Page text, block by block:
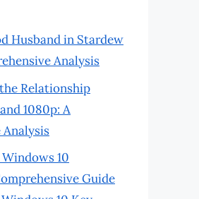
Husband in Stardew
Analysis
Relationship
1080p: A
Analysis
10
Guide